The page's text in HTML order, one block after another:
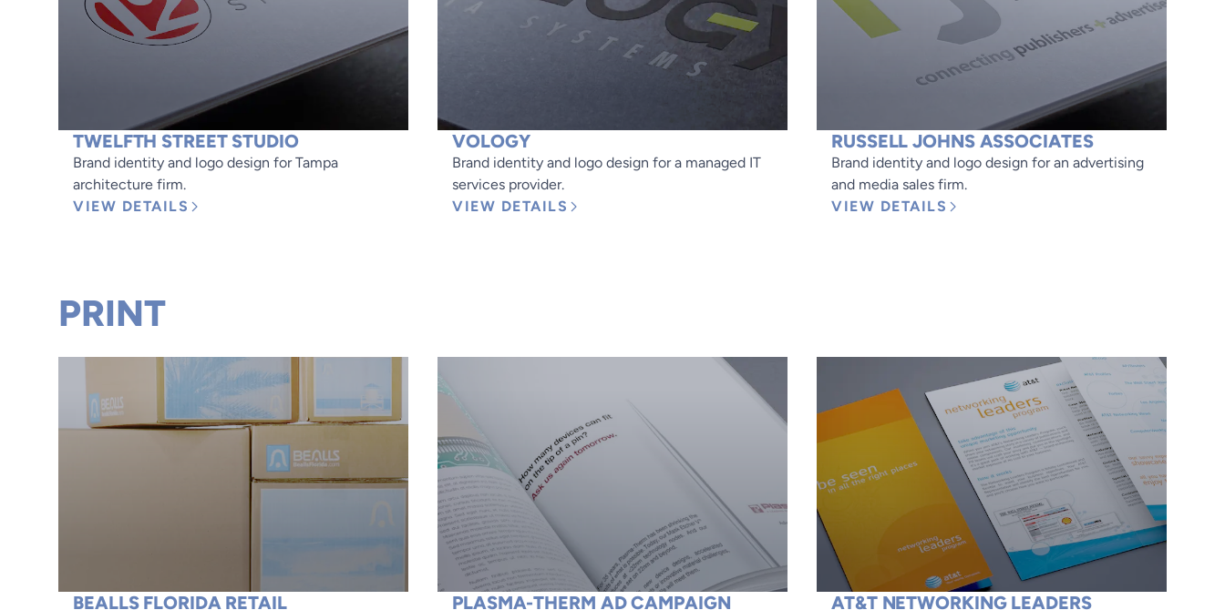
TWELFTH STREET STUDIO
Brand identity and logo design for Tampa
architecture firm.
VIEW DETAILS
VOLOGY
Brand identity and logo design for a managed IT
services provider.
VIEW DETAILS
RUSSELL JOHNS ASSOCIATES
Brand identity and logo design for an advertising
and media sales firm.
VIEW DETAILS
PRINT
BEALLS FLORIDA RETAIL PLASMA-THERM AD CAMPAIGN AT&T NETWORKING LEADERS